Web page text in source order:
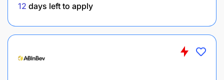
12 days left to apply